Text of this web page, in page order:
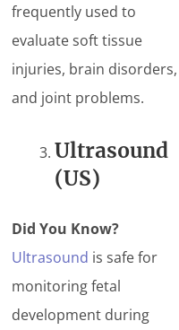
frequently used to
evaluate soft tissue
injuries, brain disorders,
and joint problems.
Ultrasound
(US)
Did You Know?
Ultrasound is safe for
monitoring fetal
development during